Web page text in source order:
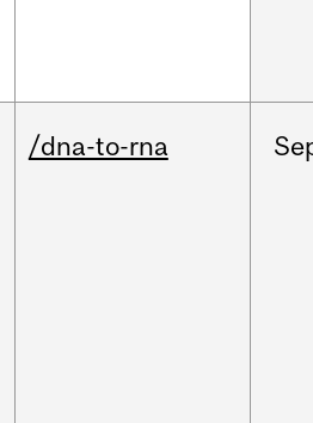
/dna-to-rna